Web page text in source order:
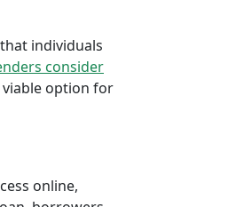
individuals
consider
option for
online,